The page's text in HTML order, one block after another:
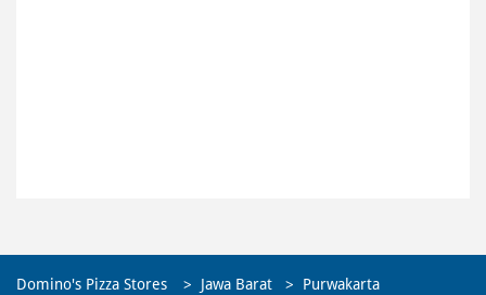
Domino's Pizza Stores Jawa Barat Purwakarta